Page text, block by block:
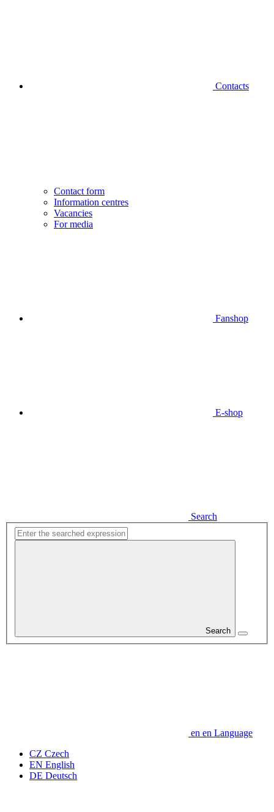
Contacts
Contact form
Information centres
Vacancies
For media
Fanshop
E-shop
Search
Search
en en Language
CZ Czech
EN English
DE Deutsch